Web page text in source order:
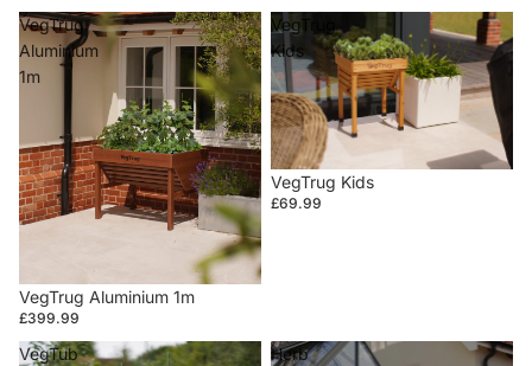
VegTrug
Aluminium
1m
VegTrug Aluminium 1m
£399.99
VegTrug
Kids
VegTrug Kids
£69.99
VegTub
Herb